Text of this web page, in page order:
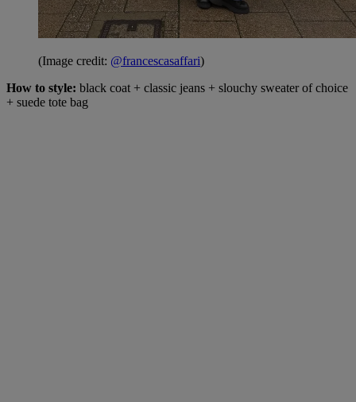
(Image credit: @francescasaffari)
How to style: black coat + classic jeans + slouchy sweater of choice
+ suede tote bag